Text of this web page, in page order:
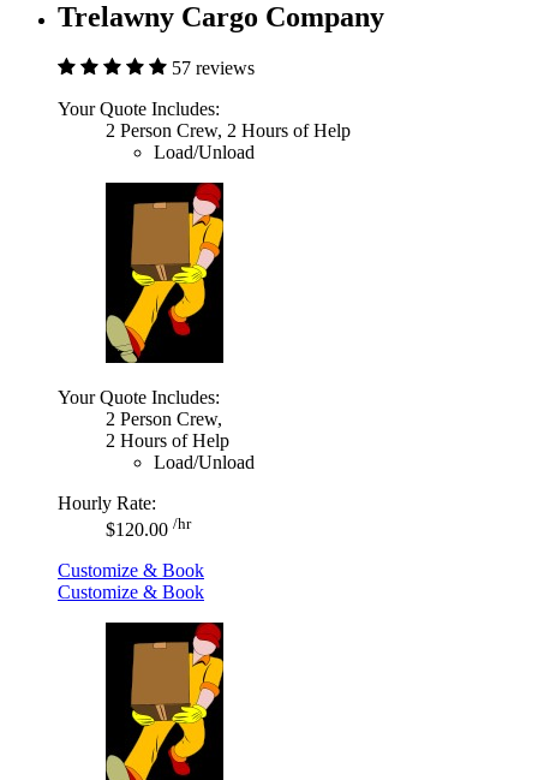
Trelawny Cargo Company
57 reviews
Your Quote Includes:
2 Person Crew, 2 Hours of Help
Load/Unload
Your Quote Includes:
2 Person Crew,
2 Hours of Help
Load/Unload
Hourly Rate:
$120.00 /hr
Customize & Book
Customize & Book